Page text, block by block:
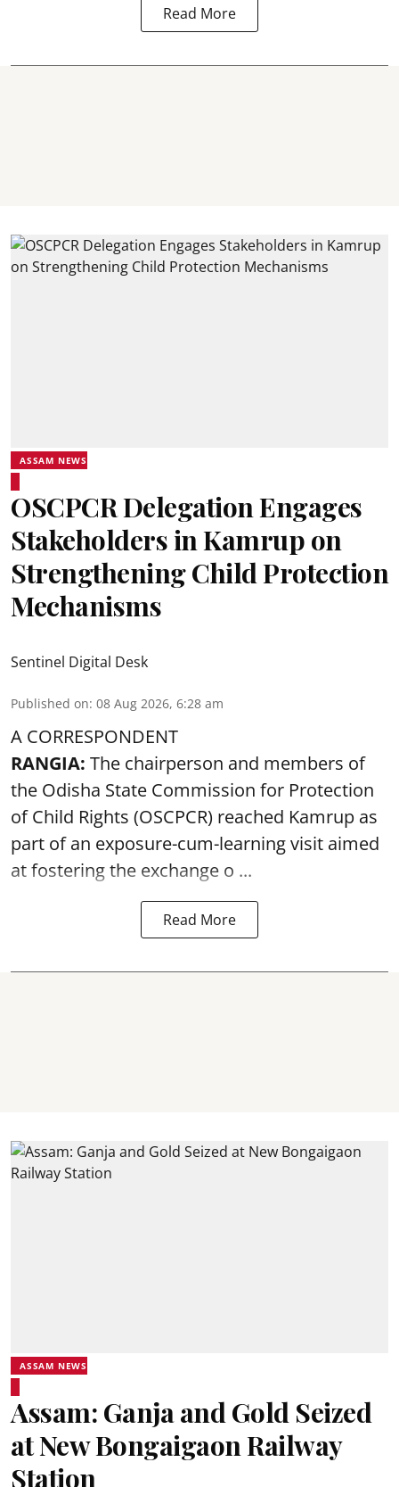
Read More
ASSAM NEWS
OSCPCR Delegation Engages
Stakeholders in Kamrup on
Strengthening Child Protection
Mechanisms
Sentinel Digital Desk
Published on: 08 Aug 2026, 6:28 am
A CORRESPONDENT
RANGIA: The chairperson and members of
the Odisha State Commission for Protection
of Child Rights (OSCPCR) reached Kamrup as
part of an exposure-cum-learning visit aimed
at fostering the exchange o ...
Read More
ASSAM NEWS
Assam: Ganja and Gold Seized
at New Bongaigaon Railway
Station